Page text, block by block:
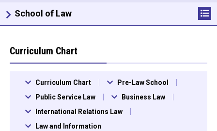
Curriculum Chart
Curriculum Chart
Pre-Law School
Public Service Law
Business Law
International Relations Law
Law and Information
School of Law